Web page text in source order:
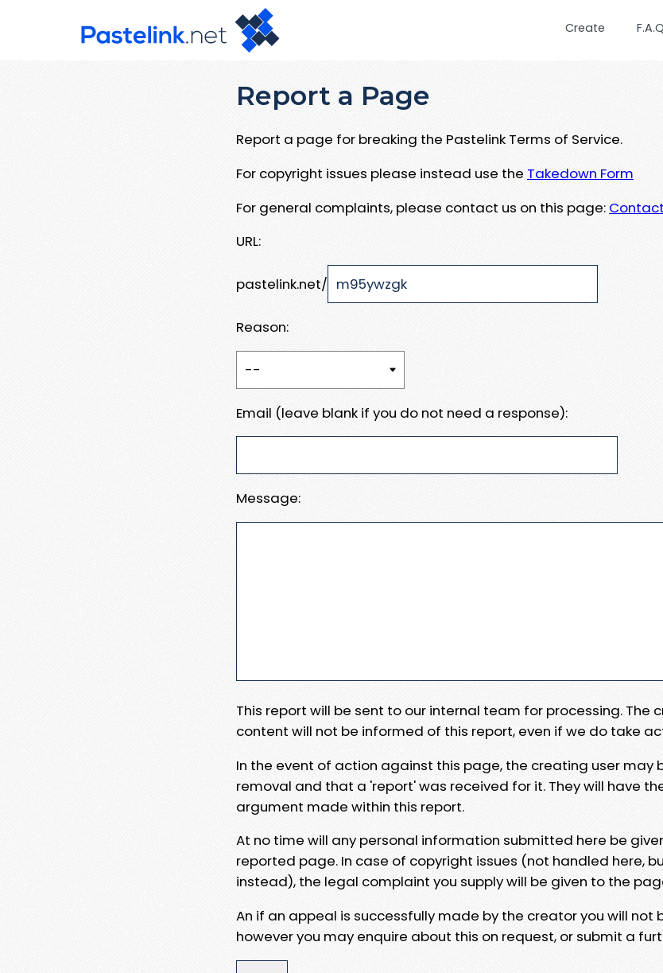
Create
Report a Page
Report a page for breaking the Pastelink Terms of Service.
For copyright issues please instead use the Takedown Form
For general complaints, please contact us on this page: Contact
URL:
pastelink.net/
Reason:
Email (leave blank if you do not need a response):
Message:
This report will be sent to our internal team for processing. The
content will not be informed of this report, even if we do take
In the event of action against this page, the creating user may
removal and that a 'report' was received for it. They will have
argument made within this report.
At no time will any personal information submitted here be
reported page. In case of copyright issues (not handled here,
instead), the legal complaint you supply will be given to the
An if an appeal is successfully made by the creator you will
however you may enquire about this on request, or submit a